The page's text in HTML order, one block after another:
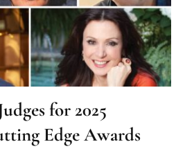
for 2025
Edge Awards